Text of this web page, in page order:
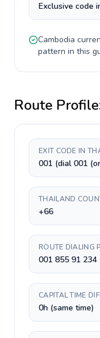
Exclusive code
Cambodia
pattern in this
Route
EXIT CODE IN
001 (dial 001
THAILAND
+66
ROUTE DIALING
001 855 91 234
CAPITAL TIME
0h (same time)